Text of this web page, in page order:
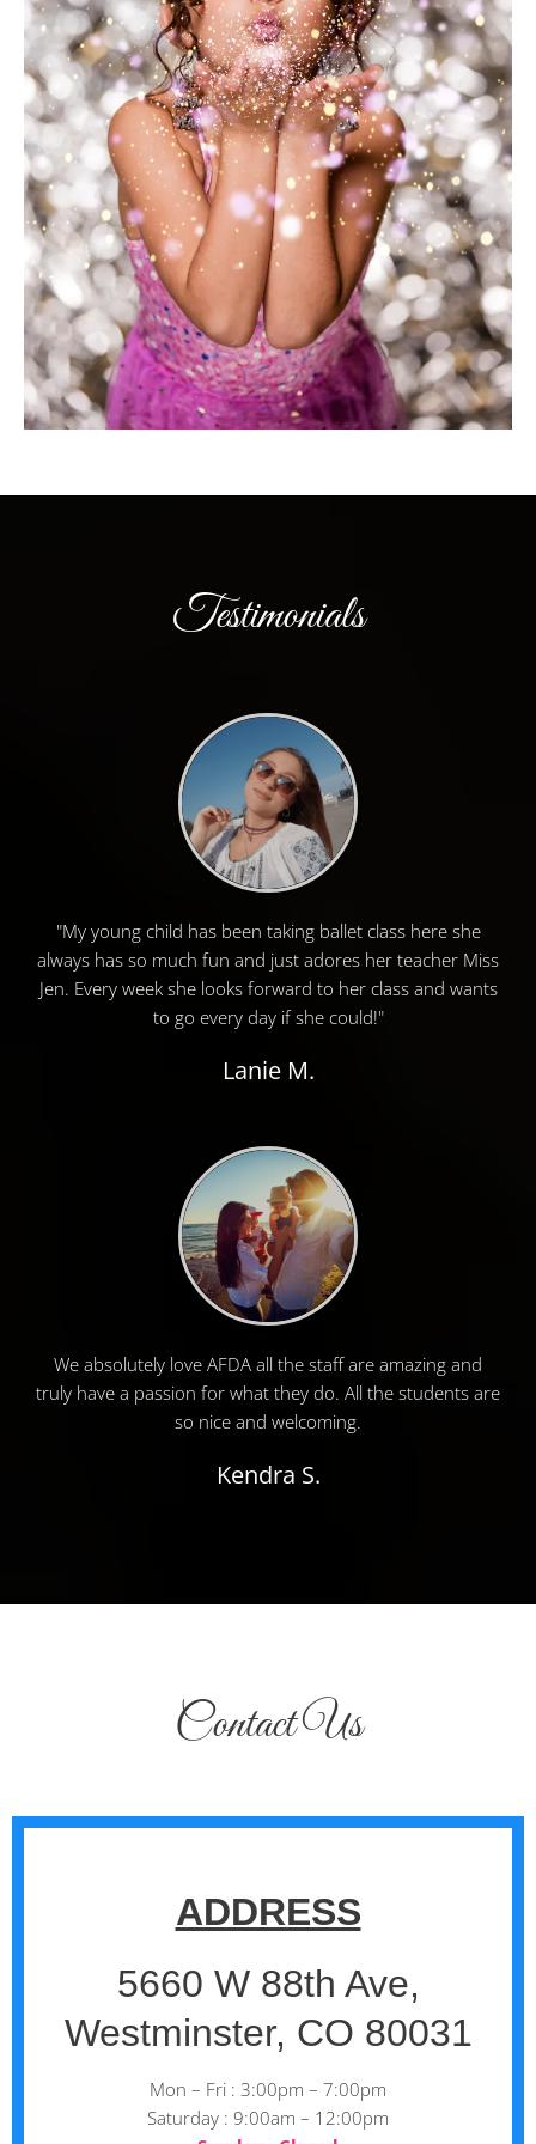
Testimonials
"My young child has been taking ballet class here she
always has so much fun and just adores her teacher Miss
Jen. Every week she looks forward to her class and wants
to go every day if she could!"
Lanie M.
We absolutely love AFDA all the staff are amazing and
truly have a passion for what they do. All the students are
so nice and welcoming.
Kendra S.
Contact Us
ADDRESS
5660 W 88th Ave,
Westminster, CO 80031
Mon – Fri : 3:00pm – 7:00pm
Saturday : 9:00am – 12:00pm